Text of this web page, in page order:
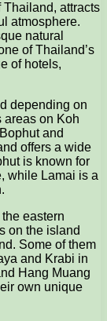
Thailand, attracts
atmosphere.
natural
of Thailand’s
of hotels,
depending on
areas on Koh
and
offers a wide
is known for
while Lamai is a
eastern
on the island
Some of them
and Krabi in
Hang Muang
own unique